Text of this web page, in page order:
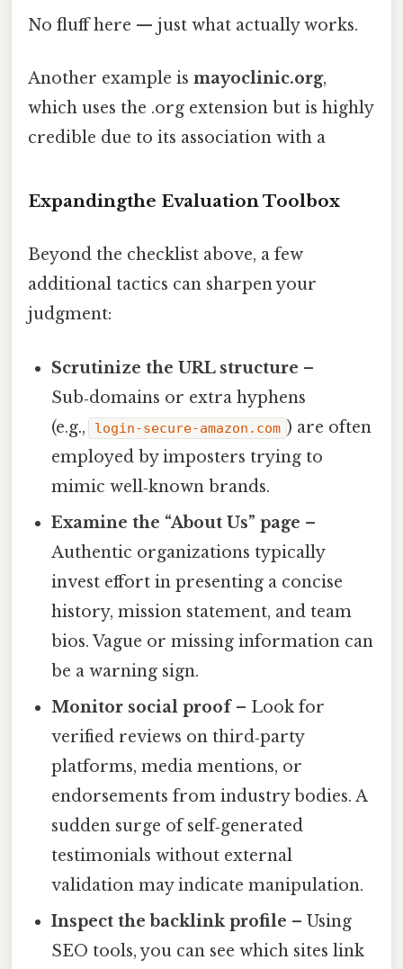
No fluff here — just what actually works.
Another example is mayoclinic.org,
which uses the .org extension but is highly
credible due to its association with a
Expandingthe Evaluation Toolbox
Beyond the checklist above, a few
additional tactics can sharpen your
judgment:
Scrutinize the URL structure –
Sub‑domains or extra hyphens
(e.g.,
login‑secure‑amazon.com ) are often
employed by imposters trying to
mimic well‑known brands.
Examine the “About Us” page –
Authentic organizations typically
invest effort in presenting a concise
history, mission statement, and team
bios. Vague or missing information can
be a warning sign.
Monitor social proof– Look for
verified reviews on third‑party
platforms, media mentions, or
endorsements from industry bodies. A
sudden surge of self‑generated
testimonials without external
validation may indicate manipulation.
Inspect the backlink profile – Using
SEO tools, you can see which sites link